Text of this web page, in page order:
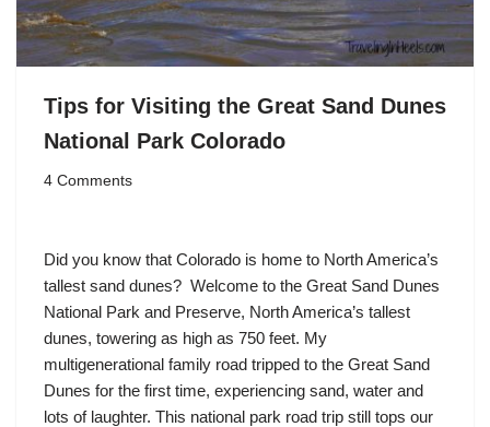
Tips for Visiting the Great Sand Dunes
National Park Colorado
4 Comments
Did you know that Colorado is home to North America’s
tallest sand dunes? Welcome to the Great Sand Dunes
National Park and Preserve, North America’s tallest
dunes, towering as high as 750 feet. My
multigenerational family road tripped to the Great Sand
Dunes for the first time, experiencing sand, water and
lots of laughter. This national park road trip still tops our